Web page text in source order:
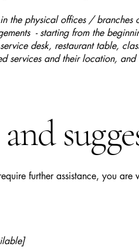
the physical offices / branches
- starting from the
desk, restaurant table,
services and their location,
further assistance, you